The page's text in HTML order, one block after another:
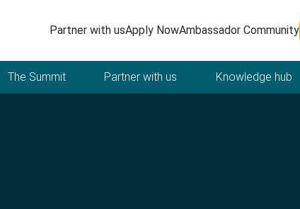
Secondary navigation
Partner with usApply NowAmbassador Community
The Summit Partner with us Knowledge hub